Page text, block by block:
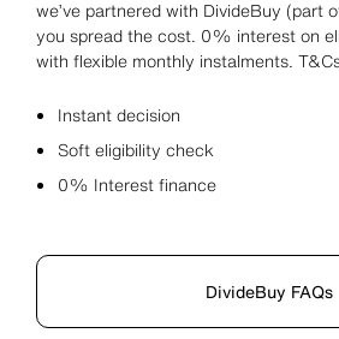
we’ve partnered with DivideBuy (part
you spread the cost. 0% interest on
with flexible monthly instalments.
Instant decision
Soft eligibility check
0% Interest finance
DivideBuy FAQs